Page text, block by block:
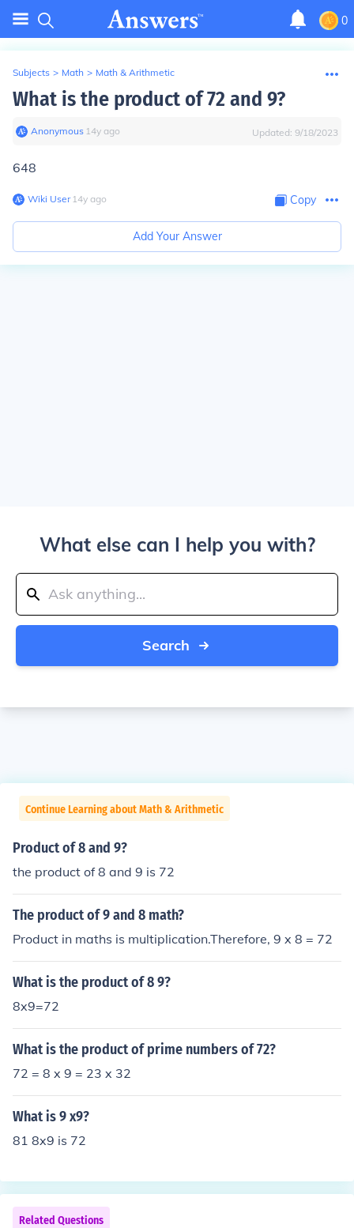
0
Subjects > Math > Math & Arithmetic
What is the product of 72 and 9?
Anonymous∙ 14y ago Updated: 9/18/2023
648
Wiki User∙14y ago Copy
Add Your Answer
What else can I help you with?
Search
Continue Learning about Math & Arithmetic
Product of 8 and 9?
the product of 8 and 9 is 72
The product of 9 and 8 math?
Product in maths is multiplication.Therefore, 9 x 8 = 72
What is the product of 8 9?
8x9=72
What is the product of prime numbers of 72?
72 = 8 x 9 = 23 x 32
What is 9 x9?
81 8x9 is 72
Related Questions